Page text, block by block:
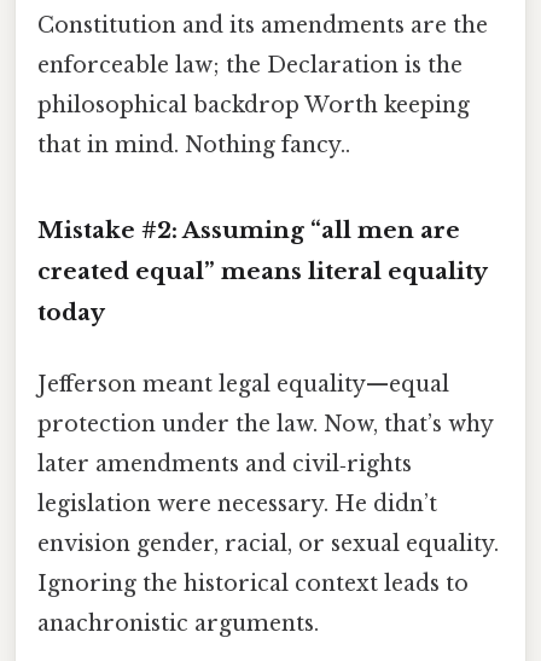
Constitution and its amendments are the
enforceable law; the Declaration is the
philosophical backdrop Worth keeping
that in mind. Nothing fancy..
Mistake #2: Assuming “all men are
created equal” means literal equality
today
Jefferson meant legal equality—equal
protection under the law. Now, that’s why
later amendments and civil‑rights
legislation were necessary. He didn’t
envision gender, racial, or sexual equality.
Ignoring the historical context leads to
anachronistic arguments.